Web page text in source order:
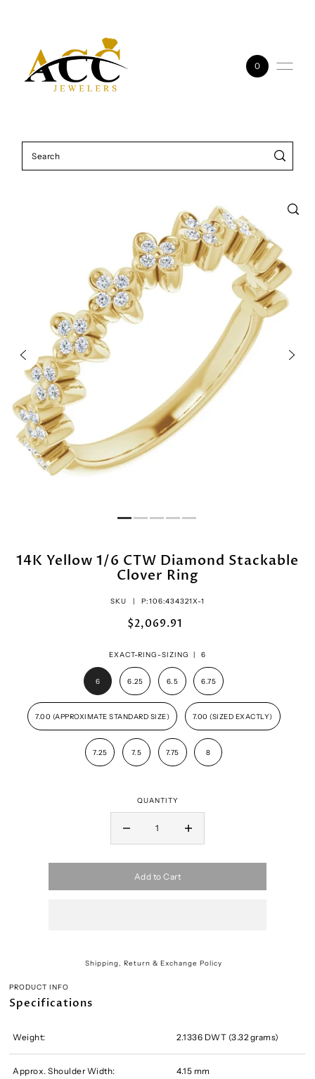
0
14K Yellow 1/6 CTW Diamond Stackable
Clover Ring
SKU | P:106:434321X-1
$2,069.91
EXACT-RING-SIZING | 6
6 6.25 6.5 6.75
7.00 (APPROXIMATE STANDARD SIZE) 7.00 (SIZED EXACTLY)
7.25 7.5 7.75 8
QUANTITY
Add to Cart
Shipping, Return & Exchange Policy
PRODUCT INFO
Specifications
Weight: 2.1336 DWT (3.32 grams)
Approx. Shoulder Width: 4.15 mm